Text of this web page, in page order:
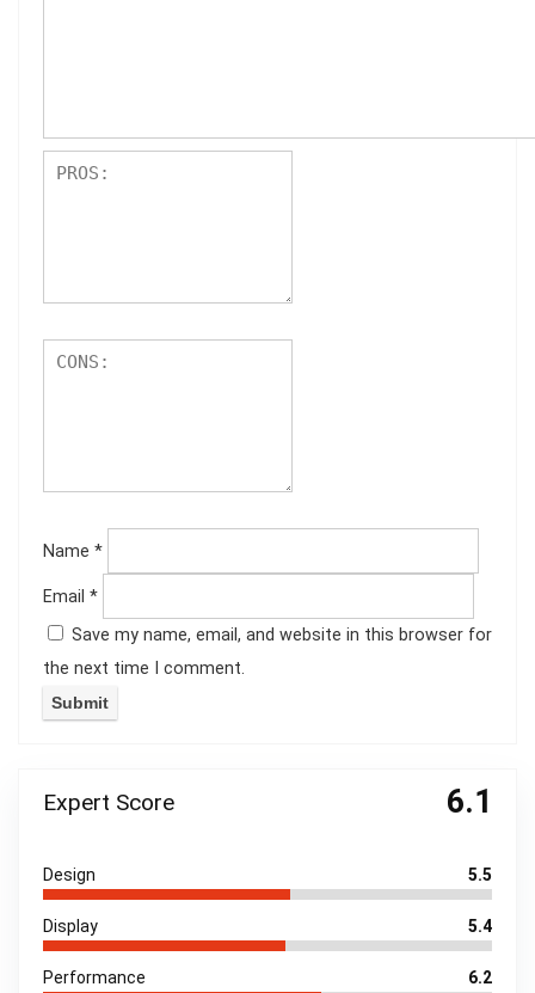
Name *
Email *
Save my name, email, and website in this browser for
the next time I comment.
Expert Score 6.1
Design 5.5
Display 5.4
Performance 6.2